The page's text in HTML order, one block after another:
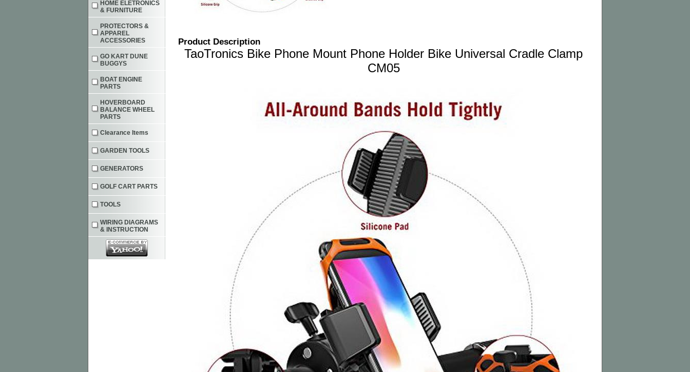
Product Description
TaoTronics Bike Phone Mount Phone Holder Bike Universal Cradle Clamp
CM05
HOME ELETRONICS
& FURNITURE
PROTECTORS &
APPAREL
ACCESSORIES
GO KART DUNE
BUGGYS
BOAT ENGINE
PARTS
HOVERBOARD
BALANCE WHEEL
PARTS
Clearance Items
GARDEN TOOLS
GENERATORS
GOLF CART PARTS
TOOLS
WIRING DIAGRAMS
& INSTRUCTION